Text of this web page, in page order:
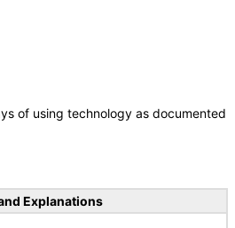
of using technology as documented
Explanations